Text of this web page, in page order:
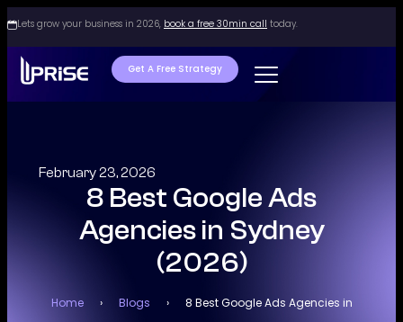
Lets grow your business in 2026, book a free 30min call today.
Get A Free Strategy
February 23, 2026
8 Best Google Ads
Agencies in Sydney
(2026)
Home › Blogs ›
8 Best Google Ads Agencies in